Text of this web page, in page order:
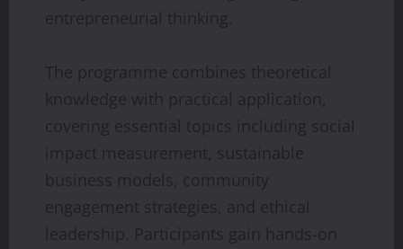
entrepreneurial thinking.
The programme combines theoretical
knowledge with practical application,
covering essential topics including social
impact measurement, sustainable
business models, community
engagement strategies, and ethical
leadership. Participants gain hands-on